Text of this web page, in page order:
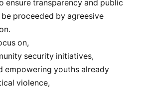
ensure transparency and public
proceeded by agreesive
on,
security initiatives,
empowering youths already
violence,